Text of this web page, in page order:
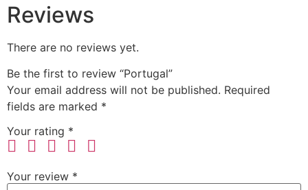
Reviews
There are no reviews yet.
Be the first to review “Portugal”
Your email address will not be published. Required
fields are marked *
Your rating *
Your review *